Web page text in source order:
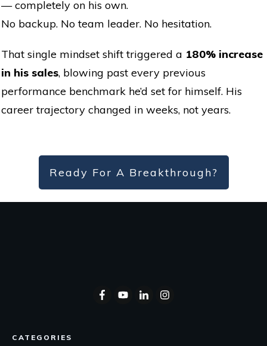
— completely on his own.
No backup. No team leader. No hesitation.
That single mindset shift triggered a 180% increase
in his sales, blowing past every previous
performance benchmark he’d set for himself. His
career trajectory changed in weeks, not years.
Ready For A Breakthrough?
CATEGORIES